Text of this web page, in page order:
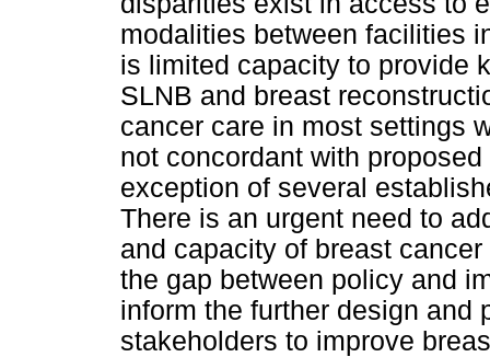
modalities between facilities
is limited capacity to provide
SLNB and breast
cancer care in most settings
not concordant with
exception of several
There is an urgent need to
and capacity of breast
the gap between policy and
inform the further design and
stakeholders to improve